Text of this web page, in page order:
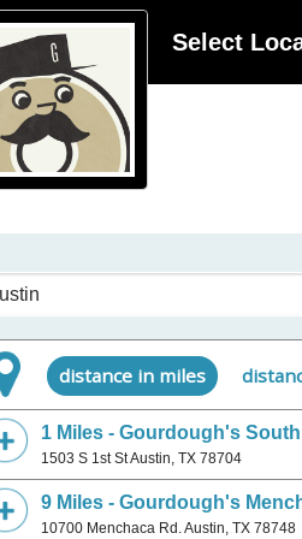
Select
distance in miles
1 Miles - Gourdough's
1503 S 1st St Austin, TX 78704
9 Miles - Gourdough's
10700 Menchaca Rd. Austin, TX 78748